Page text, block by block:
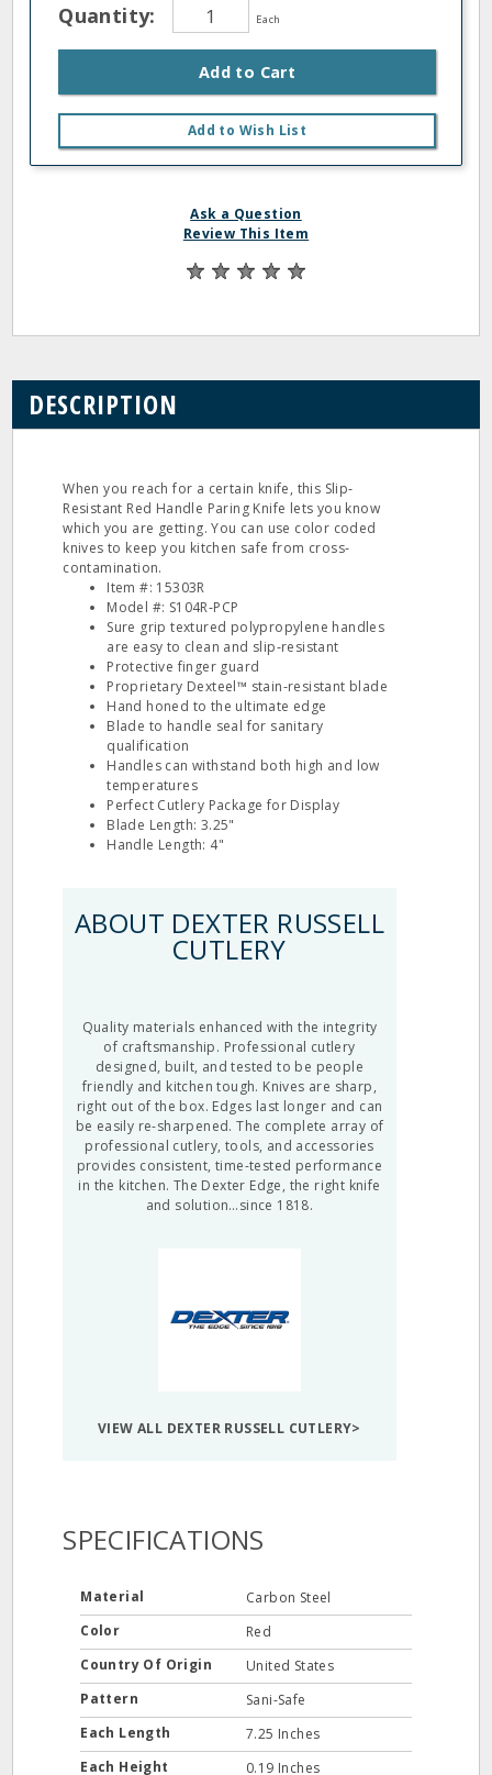
Quantity: Each
Add to Cart
Add to Wish List
Ask a Question
Review This Item
DESCRIPTION
When you reach for a certain knife, this Slip‐
Resistant Red Handle Paring Knife lets you know
which you are getting. You can use color coded
knives to keep you kitchen safe from cross‐
contamination.
Item #: 15303R
Model #: S104R‐PCP
Sure grip textured polypropylene handles
are easy to clean and slip‐resistant
Protective finger guard
Proprietary Dexteel™ stain‐resistant blade
Hand honed to the ultimate edge
Blade to handle seal for sanitary
qualification
Handles can withstand both high and low
temperatures
Perfect Cutlery Package for Display
Blade Length: 3.25"
Handle Length: 4"
ABOUT DEXTER RUSSELL
CUTLERY
Quality materials enhanced with the integrity
of craftsmanship. Professional cutlery
designed, built, and tested to be people
friendly and kitchen tough. Knives are sharp,
right out of the box. Edges last longer and can
be easily re-sharpened. The complete array of
professional cutlery, tools, and accessories
provides consistent, time-tested performance
in the kitchen. The Dexter Edge, the right knife
and solution…since 1818.
VIEW ALL DEXTER RUSSELL CUTLERY>
SPECIFICATIONS
Material
Carbon Steel
Color
Red
Country Of Origin
United States
Pattern
Sani-Safe
Each Length
7.25 Inches
Each Height
0.19 Inches